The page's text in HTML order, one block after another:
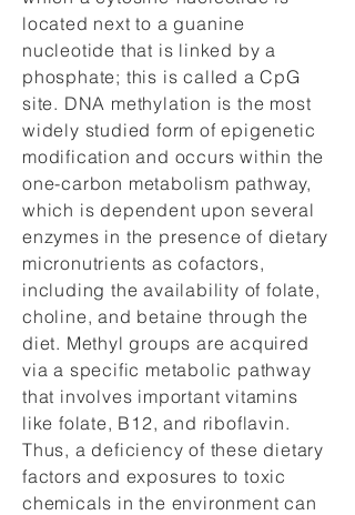
located next to a guanine
nucleotide that is linked by a
phosphate; this is called a CpG
site. DNA methylation is the most
widely studied form of epigenetic
modification and occurs within the
one-carbon metabolism pathway,
which is dependent upon several
enzymes in the presence of dietary
micronutrients as cofactors,
including the availability of folate,
choline, and betaine through the
diet. Methyl groups are acquired
via a specific metabolic pathway
that involves important vitamins
like folate, B12, and riboflavin.
Thus, a deficiency of these dietary
factors and exposures to toxic
chemicals in the environment can